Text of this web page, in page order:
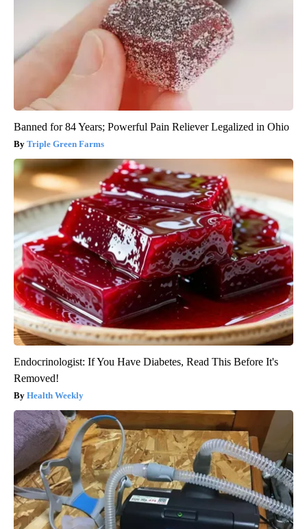
Banned for 84 Years; Powerful Pain Reliever Legalized in Ohio
Triple Green Farms
Endocrinologist: If You Have Diabetes, Read This Before It's
Removed!
Health Weekly